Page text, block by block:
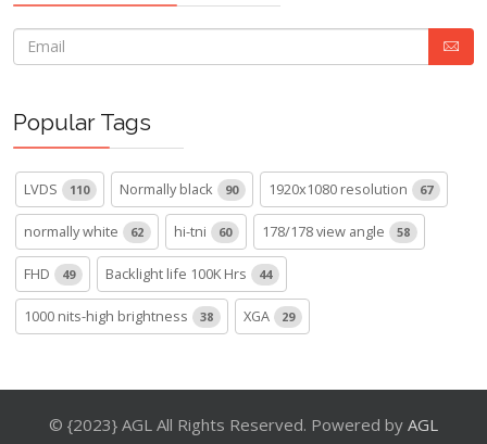
Popular Tags
LVDS 110 Normally black 90 1920x1080 resolution 67
normally white 62 hi-tni 60 178/178 view angle 58
FHD 49 Backlight life 100K Hrs 44
1000 nits-high brightness 38 XGA 29
© {2023} AGL All Rights Reserved. Powered by AGL